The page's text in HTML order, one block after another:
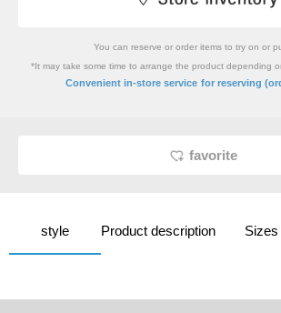
You can reserve or order items to try on or
*It may take some time to arrange the product depending
Convenient in-store service for reserving
favorite
style Product description Sizes